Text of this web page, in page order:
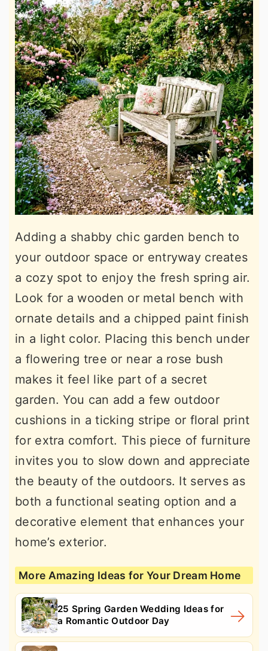
Adding a shabby chic garden bench to
your outdoor space or entryway creates
a cozy spot to enjoy the fresh spring air.
Look for a wooden or metal bench with
ornate details and a chipped paint finish
in a light color. Placing this bench under
a flowering tree or near a rose bush
makes it feel like part of a secret
garden. You can add a few outdoor
cushions in a ticking stripe or floral print
for extra comfort. This piece of furniture
invites you to slow down and appreciate
the beauty of the outdoors. It serves as
both a functional seating option and a
decorative element that enhances your
home’s exterior.
More Amazing Ideas for Your Dream Home
25 Spring Garden Wedding Ideas for
a Romantic Outdoor Day